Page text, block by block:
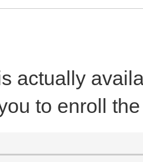
actually
to enroll